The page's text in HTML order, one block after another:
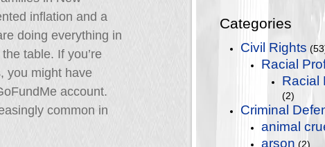
inflation and a
doing everything in
table. If you’re
you might have
account.
common in
Categories
Civil Rights
Racial
Racial
(2)
Criminal
animal
arson (2)